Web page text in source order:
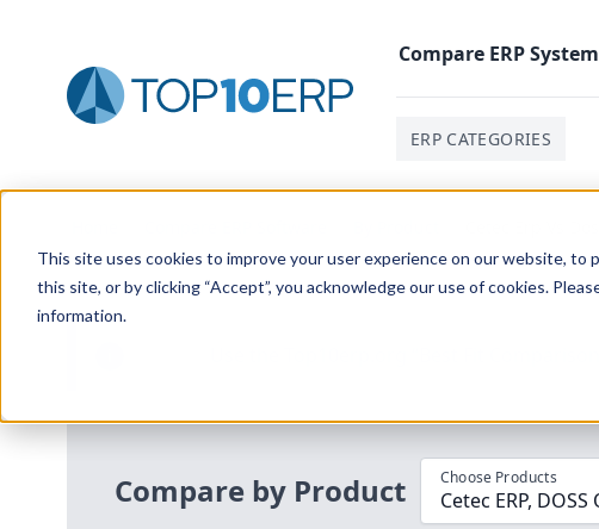
This site uses cookies to improve your user experience on our website,
this site, or by clicking “Accept”, you acknowledge our use of cookies.
information.
Compare ERP
ERP CATEGORIES
Compare by Product Choose Products
Cetec ERP,